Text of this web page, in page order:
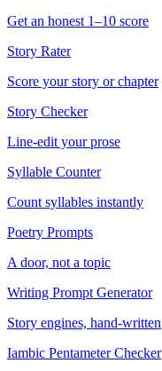
Get an honest 1–10 score
Story Rater
Score your story or chapter
Story Checker
Line-edit your prose
Syllable Counter
Count syllables instantly
Poetry Prompts
A door, not a topic
Writing Prompt Generator
Story engines, hand-written
Iambic Pentameter Checker